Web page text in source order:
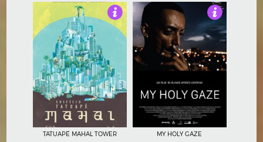
4.5
TATUAPÉ MAHAL TOWER MY HOLY GAZE